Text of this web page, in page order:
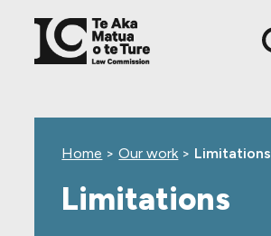
content
Home >Our work > Limitations
Limitations